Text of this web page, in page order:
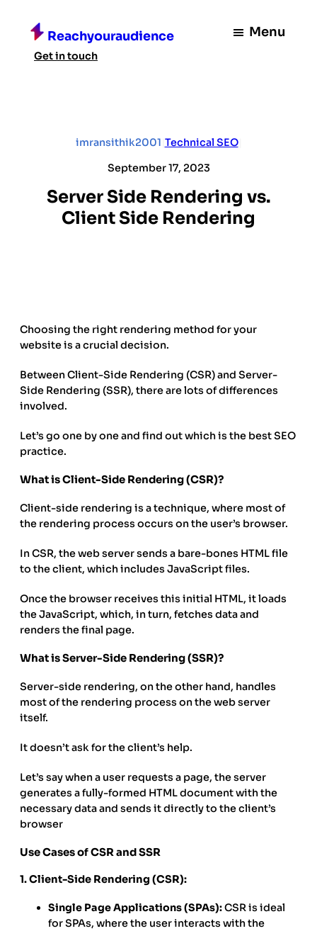
content
Reachyouraudience Menu
Get in touch
imransithik2001 Technical SEO|
September 17, 2023
Server Side Rendering vs.
Client Side Rendering
Choosing the right rendering method for your
website is a crucial decision.
Between Client-Side Rendering (CSR) and Server-
Side Rendering (SSR), there are lots of differences
involved.
Let’s go one by one and find out which is the best SEO
practice.
What is Client-Side Rendering (CSR)?
Client-side rendering is a technique, where most of
the rendering process occurs on the user’s browser.
In CSR, the web server sends a bare-bones HTML file
to the client, which includes JavaScript files.
Once the browser receives this initial HTML, it loads
the JavaScript, which, in turn, fetches data and
renders the final page.
What is Server-Side Rendering (SSR)?
Server-side rendering, on the other hand, handles
most of the rendering process on the web server
itself.
It doesn’t ask for the client’s help.
Let’s say when a user requests a page, the server
generates a fully-formed HTML document with the
necessary data and sends it directly to the client’s
browser
Use Cases of CSR and SSR
1. Client-Side Rendering (CSR):
Single Page Applications (SPAs):CSR is ideal
for SPAs, where the user interacts with the